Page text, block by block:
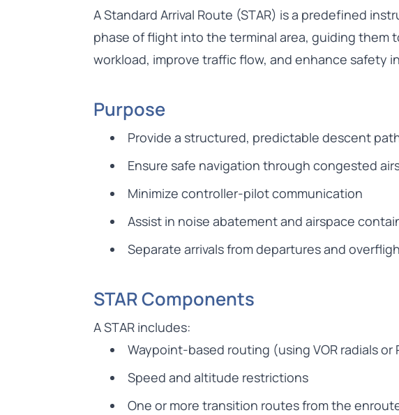
A Standard Arrival Route (STAR) is a predefined
phase of flight into the terminal area, guiding them
workload, improve traffic flow, and enhance safety
Purpose
Provide a structured, predictable descent
Ensure safe navigation through congested
Minimize controller-pilot communication
Assist in noise abatement and airspace
Separate arrivals from departures and
STAR Components
A STAR includes:
Waypoint-based routing (using VOR radials or
Speed and altitude restrictions
One or more transition routes from the